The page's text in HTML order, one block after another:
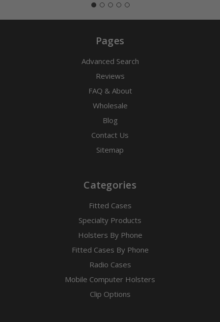
Pages
Advanced Search
Reviews
FAQ & About
Wholesale
Blog
Contact Us
Sitemap
Categories
Fitted Cases
Specialty Products
Holsters By Phone
Fitted Cases By Phone
Radio Cases
Mobile Computer Holsters
Clip Options